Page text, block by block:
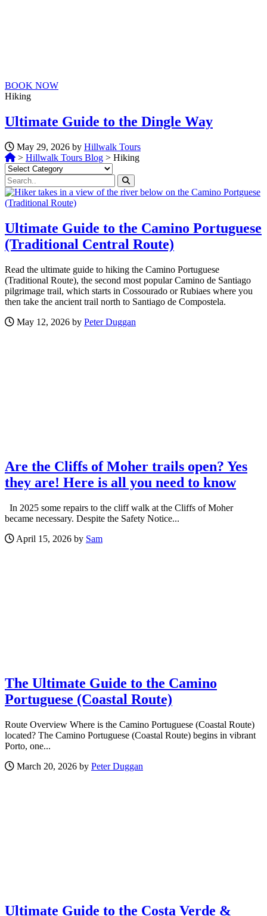
BOOK NOW
Hiking
Ultimate Guide to the Dingle Way
May 29, 2026 by Hillwalk Tours
> Hillwalk Tours Blog > Hiking
Categories
Ultimate Guide to the Camino Portuguese
(Traditional Central Route)
Read the ultimate guide to hiking the Camino Portuguese
(Traditional Route), the second most popular Camino de Santiago
pilgrimage trail, which starts in Cossourado or Rubiaes where you
then take the ancient trail north to Santiago de Compostela.
May 12, 2026 by Peter Duggan
Are the Cliffs of Moher trails open? Yes
they are! Here is all you need to know
In 2025 some repairs to the cliff walk at the Cliffs of Moher
became necessary. Despite the Safety Notice...
April 15, 2026 by Sam
The Ultimate Guide to the Camino
Portuguese (Coastal Route)
Route Overview Where is the Camino Portuguese (Coastal Route)
located? The Camino Portuguese (Coastal Route) begins in vibrant
Porto, one...
March 20, 2026 by Peter Duggan
Ultimate Guide to the Costa Verde &